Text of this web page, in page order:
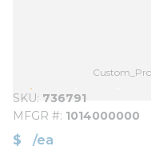
SKU 736791
MFGR # 1014000000
$ /ea